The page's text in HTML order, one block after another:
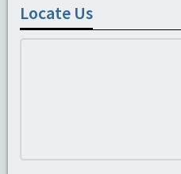
Locate Us